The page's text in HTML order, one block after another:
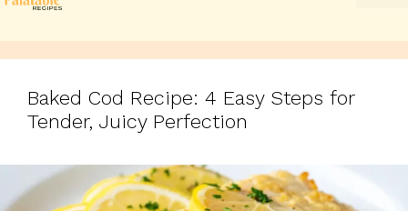
Baked Cod Recipe: 4 Easy Steps for
Tender, Juicy Perfection